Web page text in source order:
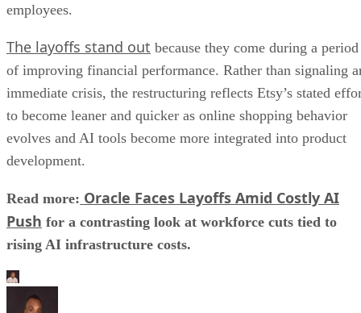
employees.
The layoffs stand out because they come during a period
of improving financial performance. Rather than signaling
immediate crisis, the restructuring reflects Etsy’s stated
to become leaner and quicker as online shopping behavior
evolves and AI tools become more integrated into product
development.
Read more: Oracle Faces Layoffs Amid Costly AI
Push for a contrasting look at workforce cuts tied to
rising AI infrastructure costs.